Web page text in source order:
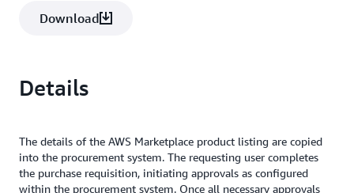
Download
Details
The details of the AWS Marketplace product listing are copied
into the procurement system. The requesting user completes
the purchase requisition, initiating approvals as configured
within the procurement system. Once all necessary approvals